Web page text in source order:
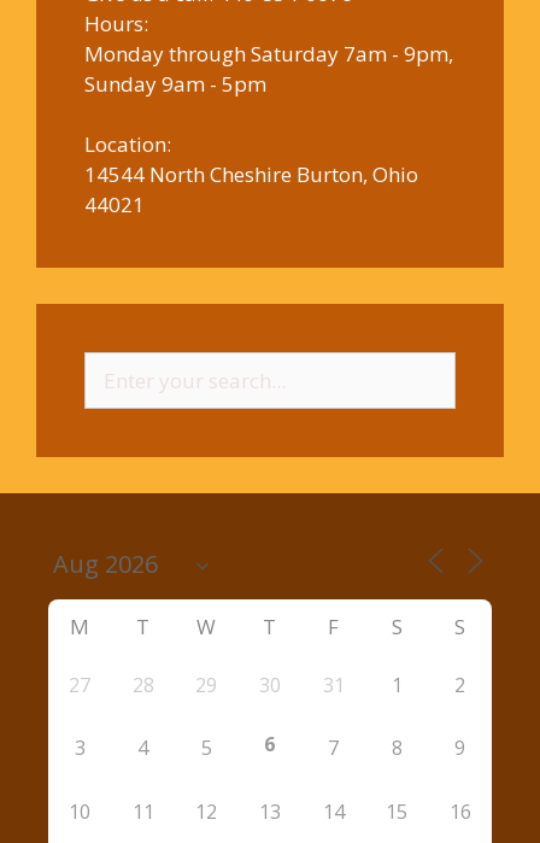
Hours:
Monday through Saturday 7am - 9pm,
Sunday 9am - 5pm
Location:
14544 North Cheshire Burton, Ohio
44021
for:
M T W T F S S
27 28 29 30 31 1 2
3 4 5 6 7 8 9
10 11 12 13 14 15 16